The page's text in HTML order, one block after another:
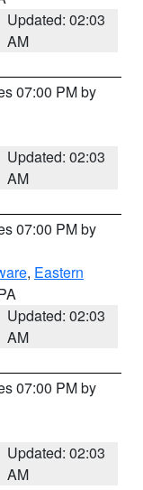
Updated: 02:03
AM
07:00 PM by
Updated: 02:03
AM
07:00 PM by
, Eastern
Updated: 02:03
AM
07:00 PM by
Updated: 02:03
AM